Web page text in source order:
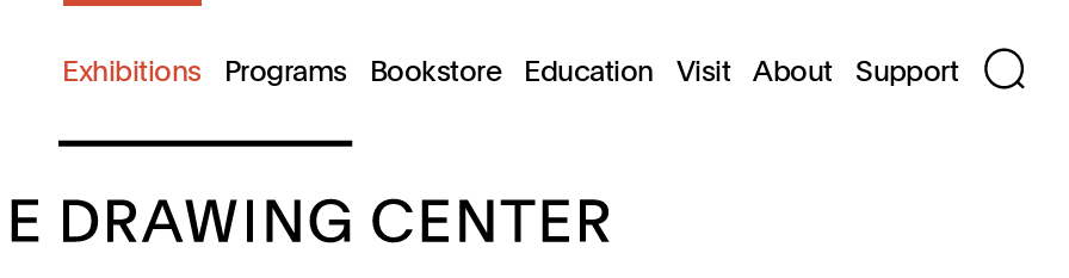
Exhibitions Programs Bookstore Education Visit About Support